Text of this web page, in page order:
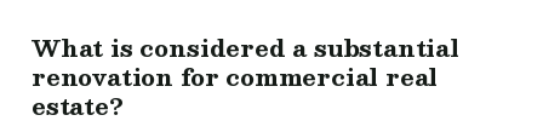
What is considered a substantial
renovation for commercial real
estate?